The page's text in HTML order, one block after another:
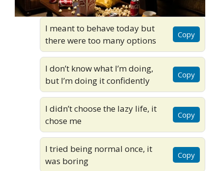
I meant to behave today but
there were too many options
Copy
I don’t know what I’m doing,
but I’m doing it confidently
Copy
I didn’t choose the lazy life, it
chose me
Copy
I tried being normal once, it
was boring
Copy